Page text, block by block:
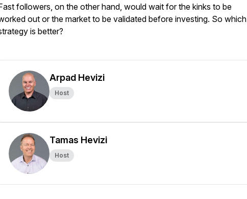
followers, on the other hand, would wait for the kinks to be
out or the market to be validated before investing. So which
is better?
Arpad Hevizi
Host
Tamas Hevizi
Host